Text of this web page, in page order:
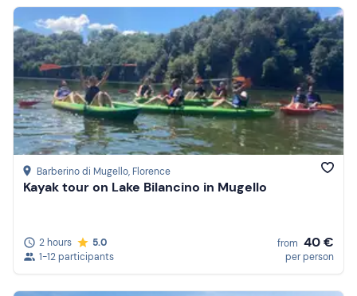
Barberino di Mugello, Florence
Kayak tour on Lake Bilancino in Mugello
2 hours
5.0
1-12 participants
from 40 €
per person